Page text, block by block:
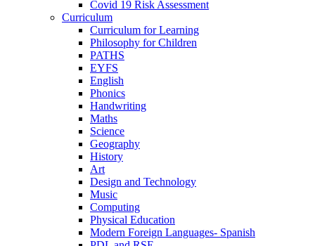
Covid 19 Risk Assessment
Curriculum
Curriculum for Learning
Philosophy for Children
PATHS
EYFS
English
Phonics
Handwriting
Maths
Science
Geography
History
Art
Design and Technology
Music
Computing
Physical Education
Modern Foreign Languages- Spanish